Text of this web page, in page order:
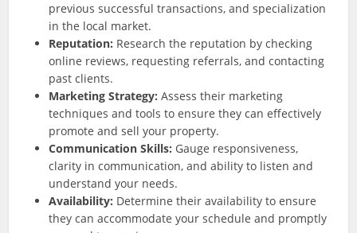
previous successful transactions, and specialization
in the local market.
Reputation: Research the reputation by checking
online reviews, requesting referrals, and contacting
past clients.
Marketing Strategy: Assess their marketing
techniques and tools to ensure they can effectively
promote and sell your property.
Communication Skills: Gauge responsiveness,
clarity in communication, and ability to listen and
understand your needs.
Availability: Determine their availability to ensure
they can accommodate your schedule and promptly